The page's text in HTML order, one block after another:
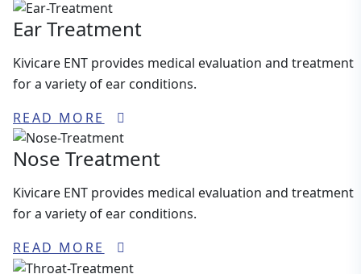
Ear Treatment
Kivicare ENT provides medical evaluation and treatment
for a variety of ear conditions.
READ MORE
Nose Treatment
Kivicare ENT provides medical evaluation and treatment
for a variety of ear conditions.
READ MORE